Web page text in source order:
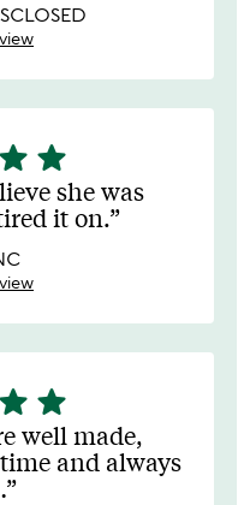
star star
she was
it on.
star star
well made,
and always